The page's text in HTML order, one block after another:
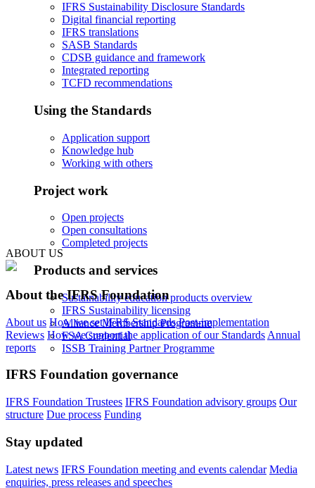
IFRS Sustainability Disclosure Standards
Digital financial reporting
IFRS translations
SASB Standards
CDSB guidance and framework
Integrated reporting
TCFD recommendations
Using the Standards
Application support
Knowledge hub
Working with others
Project work
Open projects
Open consultations
Completed projects
Products and services
Sustainability education products overview
IFRS Sustainability licensing
Alliance Membership Programme
FSA Credential
ISSB Training Partner Programme
ABOUT US
About the IFRS Foundation
About us How we set IFRS Standards Post-implementation
Reviews How we support the application of our Standards Annual
reports
IFRS Foundation governance
IFRS Foundation Trustees IFRS Foundation advisory groups Our
structure Due process Funding
Stay updated
Latest news IFRS Foundation meeting and events calendar Media
enquiries, press releases and speeches